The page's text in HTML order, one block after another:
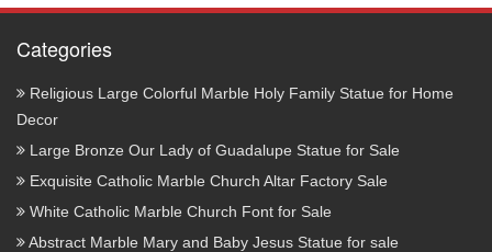
Categories
Religious Large Colorful Marble Holy Family Statue for Home
Decor
Large Bronze Our Lady of Guadalupe Statue for Sale
Exquisite Catholic Marble Church Altar Factory Sale
White Catholic Marble Church Font for Sale
Abstract Marble Mary and Baby Jesus Statue for sale